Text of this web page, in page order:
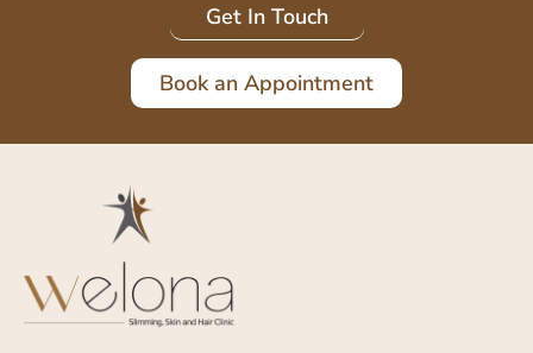
Get In Touch
Book an Appointment